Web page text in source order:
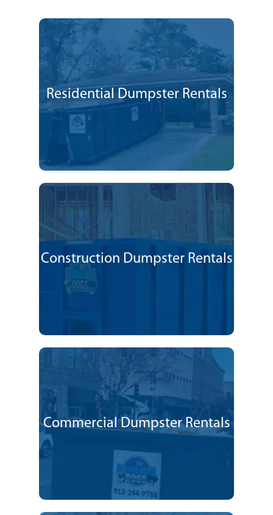
Residential Dumpster Rentals
Construction Dumpster Rentals
Commercial Dumpster Rentals